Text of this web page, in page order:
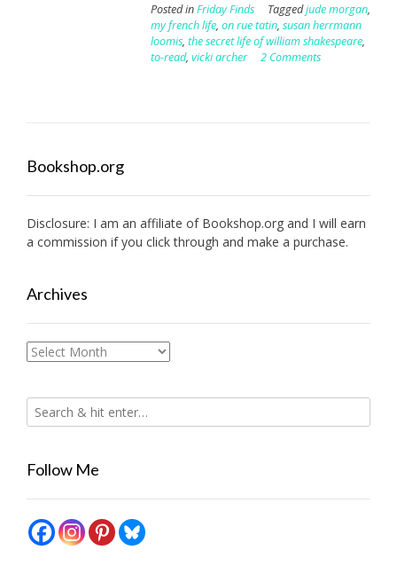
Posted inFriday Finds Taggedjude morgan,
my french life, on rue tatin, susan herrmann
loomis, the secret life of william shakespeare,
to-read, vicki archer 2 Comments
Bookshop.org
Disclosure: I am an affiliate of Bookshop.org and I will earn
a commission if you click through and make a purchase.
Archives
Archives
Follow Me